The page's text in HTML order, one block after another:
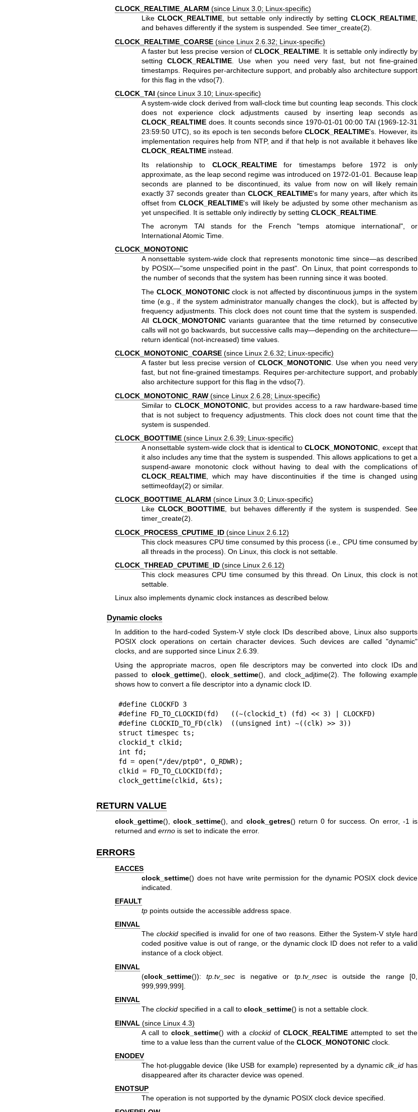
CLOCK_REALTIME_ALARM (since Linux 3.0; Linux-specific)
LikeCLOCK_REALTIME, but settable only indirectly by settingCLOCK_REALTIME,
and behaves differently if the system is suspended. Seetimer_create(2).
CLOCK_REALTIME_COARSE(since Linux 2.6.32; Linux-specific)
A faster but less precise version of CLOCK_REALTIME. It is settable only indirectly by
settingCLOCK_REALTIME . Use when you need very fast, but not fine-grained
timestamps. Requires per-architecture support, and probably also architecture support
for this flag in thevdso(7)
CLOCK_TAI (since Linux 3.10; Linux-specific)
A system-wide clock derived from wall-clock time but counting leap seconds. This clock
does not experience clock adjustments caused by inserting leap seconds as
CLOCK_REALTIME does. It counts seconds since 1970-01-01 00:00 TAI (1969-12-31
23:59:50 UTC), so its epoch is ten seconds beforeCLOCK_REALTIME's. However, its
implementation requires help from NTP, and if that help is not available it behaves like
CLOCK_REALTIME instead.
Its relationship to CLOCK_REALTIMEfor timestamps before 1972 is only
approximate, as the leap second regime was introduced on 1972-01-01. Because leap
seconds are planned to be discontinued, its value from now on will likely remain
exactly 37 seconds greater than CLOCK_REALTIME's for many years, after which its
offset fromCLOCK_REALTIME's will likely be adjusted by some other mechanism as
yet unspecified. It is settable only indirectly by settingCLOCK_REALTIME
The acronym TAI stands for the French "temps atomique international", or
International Atomic Time.
CLOCK_MONOTONIC
A nonsettable system-wide clock that represents monotonic time since—as described
by POSIX—"some unspecified point in the past". On Linux, that point corresponds to
the number of seconds that the system has been running since it was booted.
The CLOCK_MONOTONICclock is not affected by discontinuous jumps in the system
time (e.g., if the system administrator manually changes the clock), but is affected by
frequency adjustments. This clock does not count time that the system is suspended.
All CLOCK_MONOTONICvariants guarantee that the time returned by consecutive
calls will not go backwards, but successive calls may—depending on the architecture—
return identical (not-increased) time values.
CLOCK_MONOTONIC_COARSE(since Linux 2.6.32; Linux-specific)
A faster but less precise version of CLOCK_MONOTONIC. Use when you need very
fast, but not fine-grained timestamps. Requires per-architecture support, and probably
also architecture support for this flag in thevdso(7)
CLOCK_MONOTONIC_RAW(since Linux 2.6.28; Linux-specific)
Similar to CLOCK_MONOTONIC, but provides access to a raw hardware-based time
that is not subject to frequency adjustments. This clock does not count time that the
system is suspended.
CLOCK_BOOTTIME(since Linux 2.6.39; Linux-specific)
A nonsettable system-wide clock that is identical toCLOCK_MONOTONIC , except that
it also includes any time that the system is suspended. This allows applications to get a
suspend-aware monotonic clock without having to deal with the complications of
CLOCK_REALTIME , which may have discontinuities if the time is changed using
settimeofday(2) or similar.
CLOCK_BOOTTIME_ALARM (since Linux 3.0; Linux-specific)
LikeCLOCK_BOOTTIME, but behaves differently if the system is suspended. See
timer_create(2).
CLOCK_PROCESS_CPUTIME_ID(since Linux 2.6.12)
This clock measures CPU time consumed by this process (i.e., CPU time consumed by
all threads in the process). On Linux, this clock is not settable.
CLOCK_THREAD_CPUTIME_ID(since Linux 2.6.12)
This clock measures CPU time consumed by this thread. On Linux, this clock is not
settable.
Linux also implements dynamic clock instances as described below.
Dynamic clocks
In addition to the hard-coded System-V style clock IDs described above, Linux also supports
POSIX clock operations on certain character devices. Such devices are called "dynamic"
clocks, and are supported since Linux 2.6.39.
Using the appropriate macros, open file descriptors may be converted into clock IDs and
passed to clock_gettime(), clock_settime(), and clock_adjtime(2) . The following example
shows how to convert a file descriptor into a dynamic clock ID.
#define CLOCKFD 3
#define FD_TO_CLOCKID(fd)   ((~(clockid_t) (fd) << 3) | CLOCKFD)
#define CLOCKID_TO_FD(clk)  ((unsigned int) ~((clk) >> 3))
struct timespec ts;
clockid_t clkid;
int fd;
fd = open("/dev/ptp0", O_RDWR);
clkid = FD_TO_CLOCKID(fd);
clock_gettime(clkid, &ts);
RETURN VALUE
clock_gettime(),clock_settime(), and clock_getres() return 0 for success. On error, -1 is
returned and errnois set to indicate the error.
ERRORS
EACCES
clock_settime() does not have write permission for the dynamic POSIX clock device
indicated.
EFAULT
tp points outside the accessible address space.
EINVAL
Theclockid specified is invalid for one of two reasons. Either the System-V style hard
coded positive value is out of range, or the dynamic clock ID does not refer to a valid
instance of a clock object.
EINVAL
(clock_settime()):tp.tv_sec is negative or tp.tv_nsecis outside the range [0,
999,999,999].
EINVAL
Theclockid specified in a call toclock_settime() is not a settable clock.
EINVAL (since Linux 4.3)
A call toclock_settime() with aclockid ofCLOCK_REALTIME attempted to set the
time to a value less than the current value of theCLOCK_MONOTONIC clock.
ENODEV
The hot-pluggable device (like USB for example) represented by a dynamicclk_id has
disappeared after its character device was opened.
ENOTSUP
The operation is not supported by the dynamic POSIX clock device specified.